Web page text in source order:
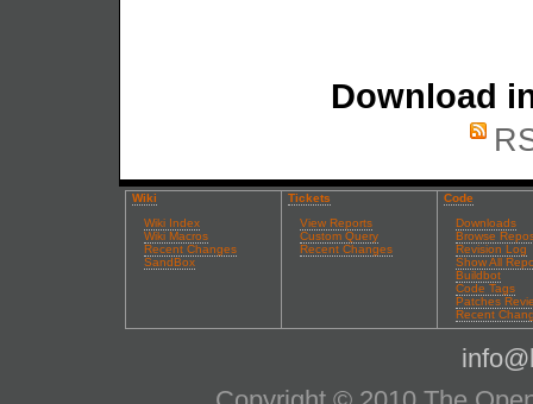
Download
Wiki
Wiki Index
Wiki Macros
Recent Changes
SandBox
Tickets
View Reports
Custom Query
Recent Changes
Code
Downloads
Browse
Revision Log
Show All
Buildbot
Code Tags
Patches
Recent